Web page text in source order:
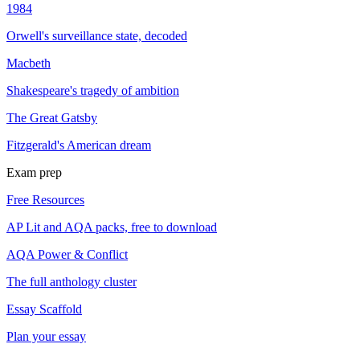
1984
Orwell's surveillance state, decoded
Macbeth
Shakespeare's tragedy of ambition
The Great Gatsby
Fitzgerald's American dream
Exam prep
Free Resources
AP Lit and AQA packs, free to download
AQA Power & Conflict
The full anthology cluster
Essay Scaffold
Plan your essay